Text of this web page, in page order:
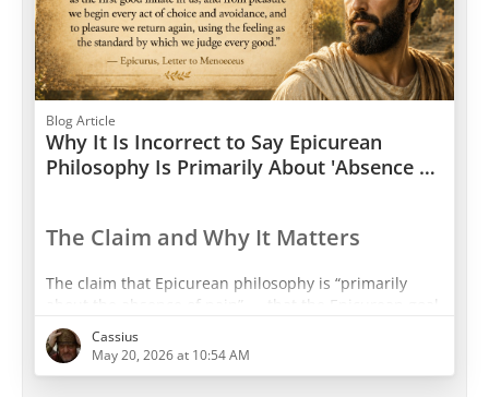
Blog Article
Why It Is Incorrect to Say Epicurean
Philosophy Is Primarily About 'Absence of
The Claim and Why It Matters
The claim that Epicurean philosophy is “primarily
about the absence of pain” — that the Epicurean goal
is a passive, featureless neutral state free from
disturbance — is one of the most consequential
misreadings in the history of philosophy. It
Cassius
May 20, 2026 at 10:54 AM